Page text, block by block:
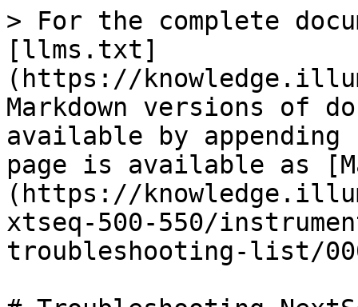
> For the complete
[llms.txt]
(https://
Markdown versions of
available by
page is available as
(https://
xtseq-500-550/
troubleshooting-list/